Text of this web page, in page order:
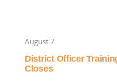
August 7
District Officer
Closes